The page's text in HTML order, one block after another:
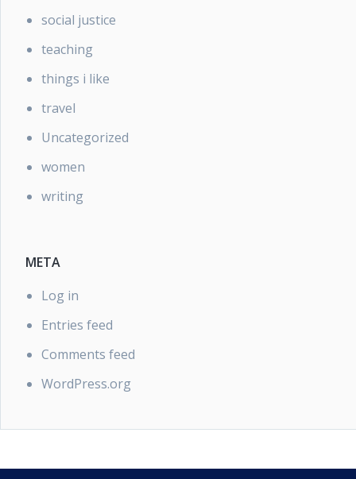
social justice
teaching
things i like
travel
Uncategorized
women
writing
META
Log in
Entries feed
Comments feed
WordPress.org